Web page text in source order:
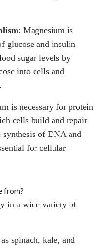
: Magnesium is
glucose and insulin
sugar levels by
into cells and
is necessary for protein
cells build and repair
of DNA and
for cellular
from?
in a wide variety of
spinach, kale, and